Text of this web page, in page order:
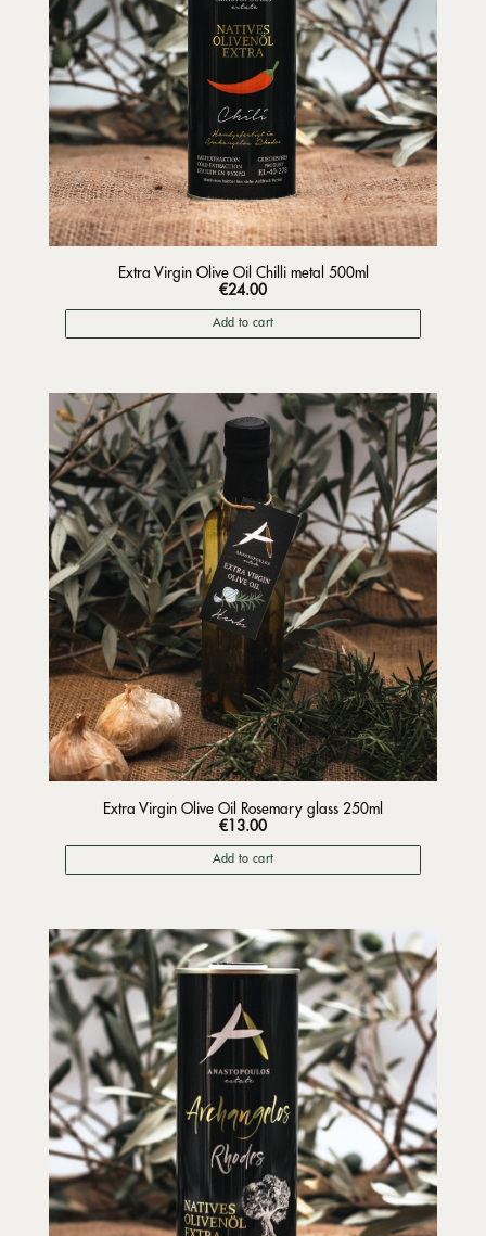
Extra Virgin Olive Oil Chilli metal 500ml
€24.00
Add to cart
Extra Virgin Olive Oil Rosemary glass 250ml
€13.00
Add to cart